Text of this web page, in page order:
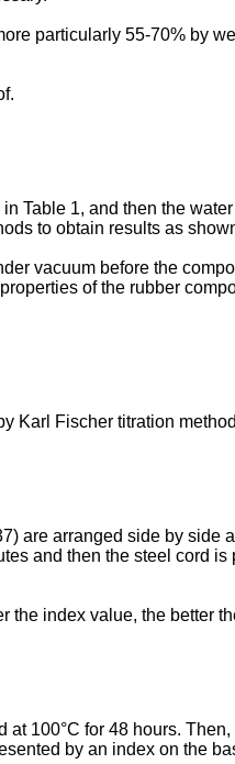
particularly 55-70% by
Table 1, and then the
to obtain results as
vacuum before the
of the rubber
Karl Fischer titration
are arranged side by side
and then the steel cord
the index value, the better
100°C for 48 hours.
by an index on the